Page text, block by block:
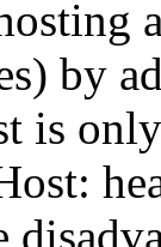
by
is